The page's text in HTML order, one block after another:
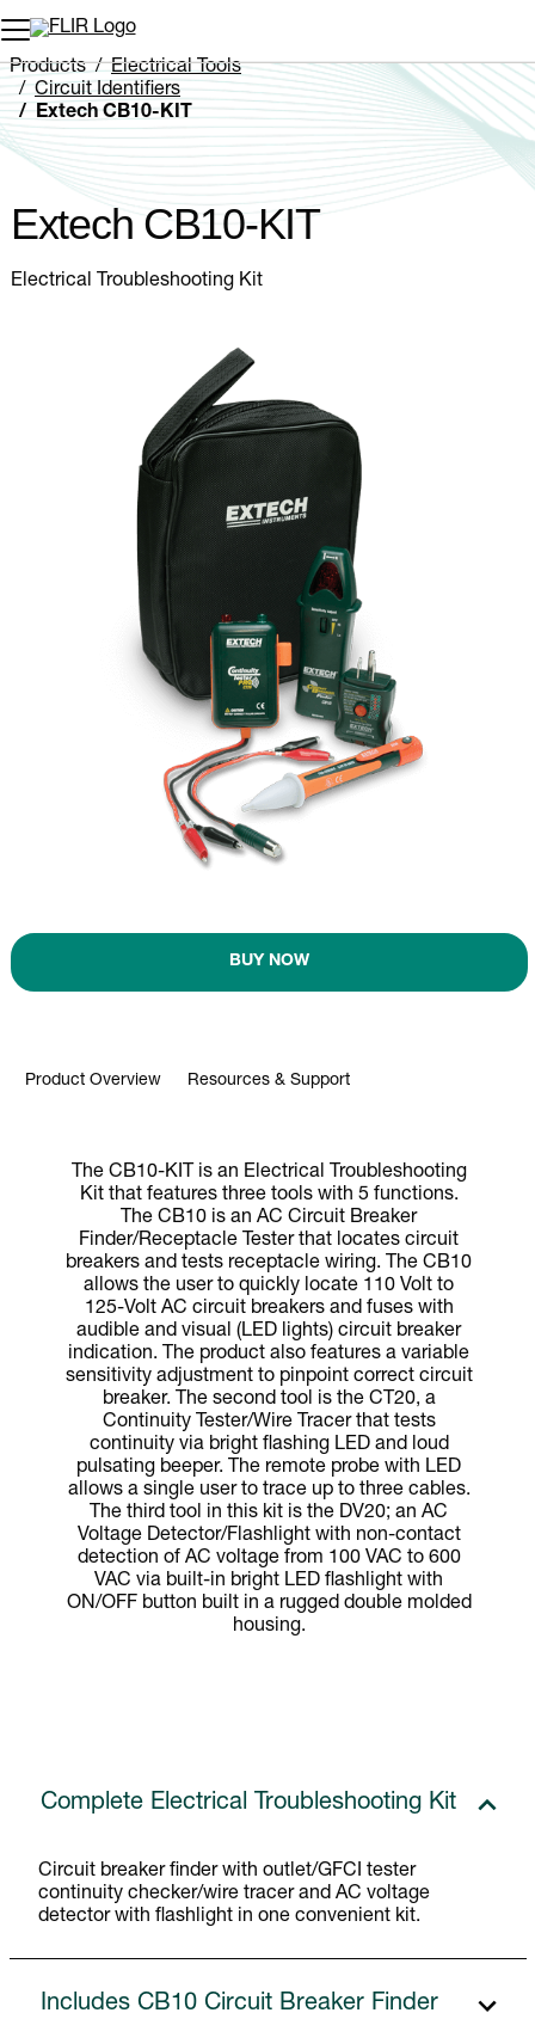
Unread messages
Remove
Add to cart
Added to cart
Products
Electrical Tools
Circuit Identifiers
Extech CB10-KIT
Extech CB10-KIT
Electrical Troubleshooting Kit
BUY NOW
Product Overview Resources & Support
The CB10-KIT is an Electrical Troubleshooting
Kit that features three tools with 5 functions.
The CB10 is an AC Circuit Breaker
Finder/Receptacle Tester that locates circuit
breakers and tests receptacle wiring. The CB10
allows the user to quickly locate 110 Volt to
125-Volt AC circuit breakers and fuses with
audible and visual (LED lights) circuit breaker
indication. The product also features a variable
sensitivity adjustment to pinpoint correct circuit
breaker. The second tool is the CT20, a
Continuity Tester/Wire Tracer that tests
continuity via bright flashing LED and loud
pulsating beeper. The remote probe with LED
allows a single user to trace up to three cables.
The third tool in this kit is the DV20; an AC
Voltage Detector/Flashlight with non-contact
detection of AC voltage from 100 VAC to 600
VAC via built-in bright LED flashlight with
ON/OFF button built in a rugged double molded
housing.
Complete Electrical Troubleshooting Kit
Circuit breaker finder with outlet/GFCI tester
continuity checker/wire tracer and AC voltage
detector with flashlight in one convenient kit.
Includes CB10 Circuit Breaker Finder